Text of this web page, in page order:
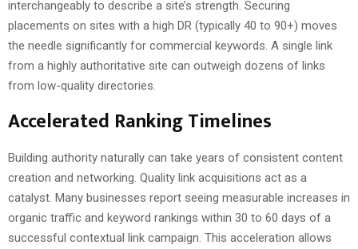
interchangeably to describe a site’s strength. Securing
placements on sites with a high DR (typically 40 to 90+) moves
the needle significantly for commercial keywords. A single link
from a highly authoritative site can outweigh dozens of links
from low-quality directories.
Accelerated Ranking Timelines
Building authority naturally can take years of consistent content
creation and networking. Quality link acquisitions act as a
catalyst. Many businesses report seeing measurable increases in
organic traffic and keyword rankings within 30 to 60 days of a
successful contextual link campaign. This acceleration allows